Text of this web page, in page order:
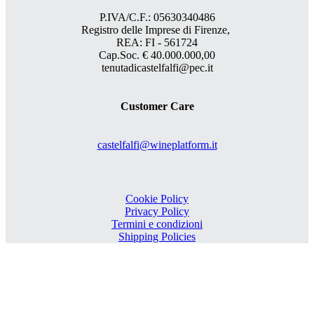
P.IVA/C.F.: 05630340486
Registro delle Imprese di Firenze,
REA: FI - 561724
Cap.Soc. € 40.000.000,00
tenutadicastelfalfi@pec.it
Customer Care
castelfalfi@wineplatform.it
Cookie Policy
Privacy Policy
Termini e condizioni
Shipping Policies